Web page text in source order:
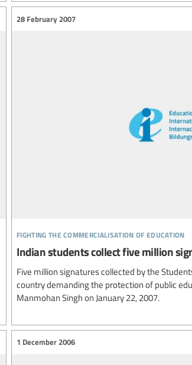
fighting the commercialisation of education
28 February 2007
Indian students collect five million
Five million signatures collected by the
country demanding the protection of public
Manmohan Singh on January 22, 2007.
1 December 2006